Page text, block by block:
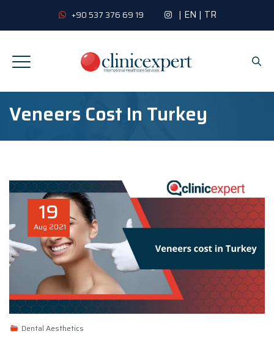
+90 537 376 69 19 | EN | TR
Veneers Cost In Turkey
19
Aug 2021
Dental Aesthetics